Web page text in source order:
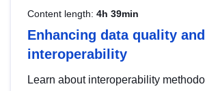
Content length: 4h 39min
Enhancing data quality and
interoperability
Learn about interoperability